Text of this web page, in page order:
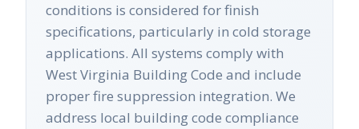
conditions is considered for finish
specifications, particularly in cold storage
applications. All systems comply with
West Virginia Building Code and include
proper fire suppression integration. We
address local building code compliance